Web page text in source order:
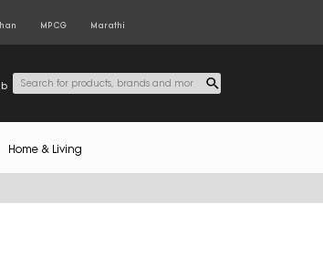
MPCG Marathi
Home & Living